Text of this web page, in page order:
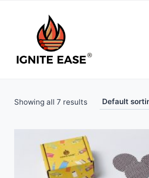
Showing all 7 results